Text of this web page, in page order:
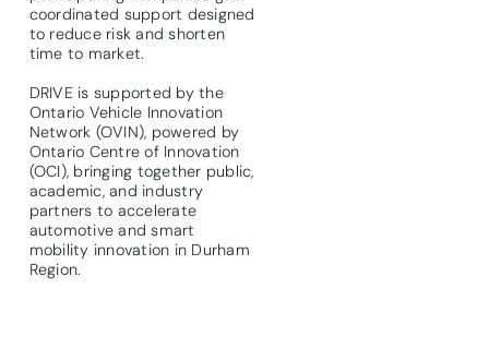
coordinated support designed
to reduce risk and shorten
time to market.
DRIVE is supported by the
Ontario Vehicle Innovation
Network (OVIN), powered by
Ontario Centre of Innovation
(OCI), bringing together public,
academic, and industry
partners to accelerate
automotive and smart
mobility innovation in Durham
Region.